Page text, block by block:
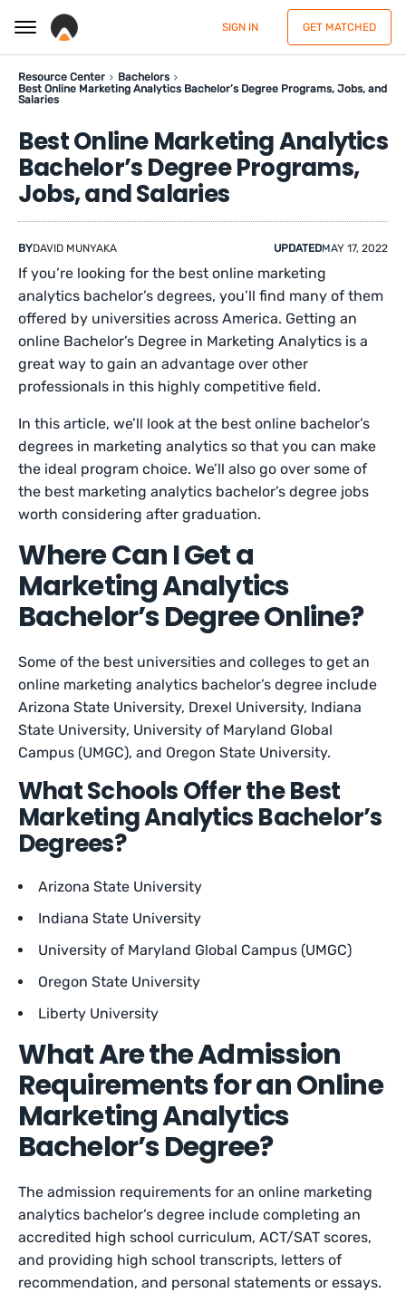
SIGN IN GET MATCHED
Resource Center
Bachelors
Best Online Marketing Analytics Bachelor’s Degree Programs, Jobs, and
Salaries
Best Online Marketing Analytics
Bachelor’s Degree Programs,
Jobs, and Salaries
BYDAVID MUNYAKA UPDATEDMAY 17, 2022
If you’re looking for the best online marketing
analytics bachelor’s degrees, you’ll find many of them
offered by universities across America. Getting an
online Bachelor’s Degree in Marketing Analytics is a
great way to gain an advantage over other
professionals in this highly competitive field.
In this article, we’ll look at the best online bachelor’s
degrees in marketing analytics so that you can make
the ideal program choice. We’ll also go over some of
the best marketing analytics bachelor’s degree jobs
worth considering after graduation.
Where Can I Get a
Marketing Analytics
Bachelor’s Degree Online?
Some of the best universities and colleges to get an
online marketing analytics bachelor’s degree include
Arizona State University, Drexel University, Indiana
State University, University of Maryland Global
Campus (UMGC), and Oregon State University.
What Schools Offer the Best
Marketing Analytics Bachelor’s
Degrees?
Arizona State University
Indiana State University
University of Maryland Global Campus (UMGC)
Oregon State University
Liberty University
What Are the Admission
Requirements for an Online
Marketing Analytics
Bachelor’s Degree?
The admission requirements for an online marketing
analytics bachelor’s degree include completing an
accredited high school curriculum, ACT/SAT scores,
and providing high school transcripts, letters of
recommendation, and personal statements or essays.